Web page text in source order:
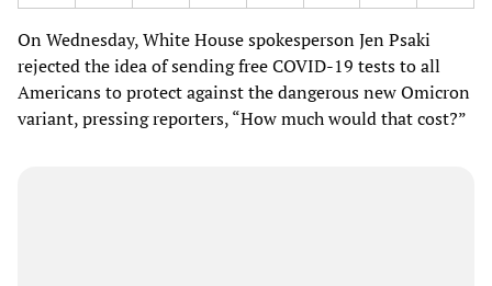
On Wednesday, White House spokesperson Jen Psaki
rejected the idea of sending free COVID-19 tests to all
Americans to protect against the dangerous new Omicron
variant, pressing reporters, “How much would that cost?”